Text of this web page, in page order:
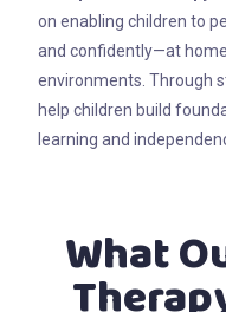
on enabling children to
and confidently—at
environments. Through
help children build
learning and
What